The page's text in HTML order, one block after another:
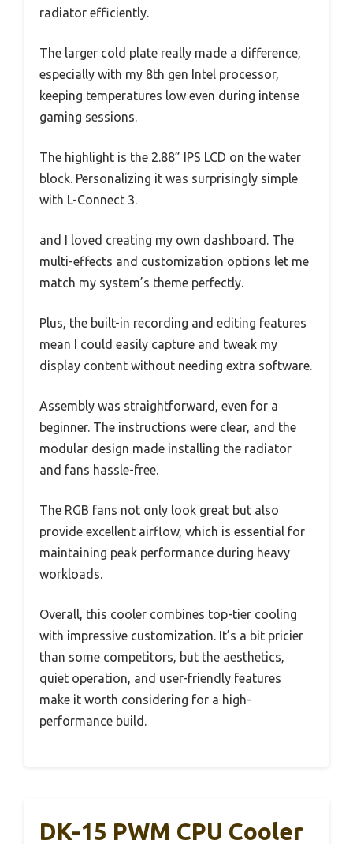
radiator efficiently.
The larger cold plate really made a difference,
especially with my 8th gen Intel processor,
keeping temperatures low even during intense
gaming sessions.
The highlight is the 2.88” IPS LCD on the water
block. Personalizing it was surprisingly simple
with L-Connect 3.
and I loved creating my own dashboard. The
multi-effects and customization options let me
match my system’s theme perfectly.
Plus, the built-in recording and editing features
mean I could easily capture and tweak my
display content without needing extra software.
Assembly was straightforward, even for a
beginner. The instructions were clear, and the
modular design made installing the radiator
and fans hassle-free.
The RGB fans not only look great but also
provide excellent airflow, which is essential for
maintaining peak performance during heavy
workloads.
Overall, this cooler combines top-tier cooling
with impressive customization. It’s a bit pricier
than some competitors, but the aesthetics,
quiet operation, and user-friendly features
make it worth considering for a high-
performance build.
DK-15 PWM CPU Cooler